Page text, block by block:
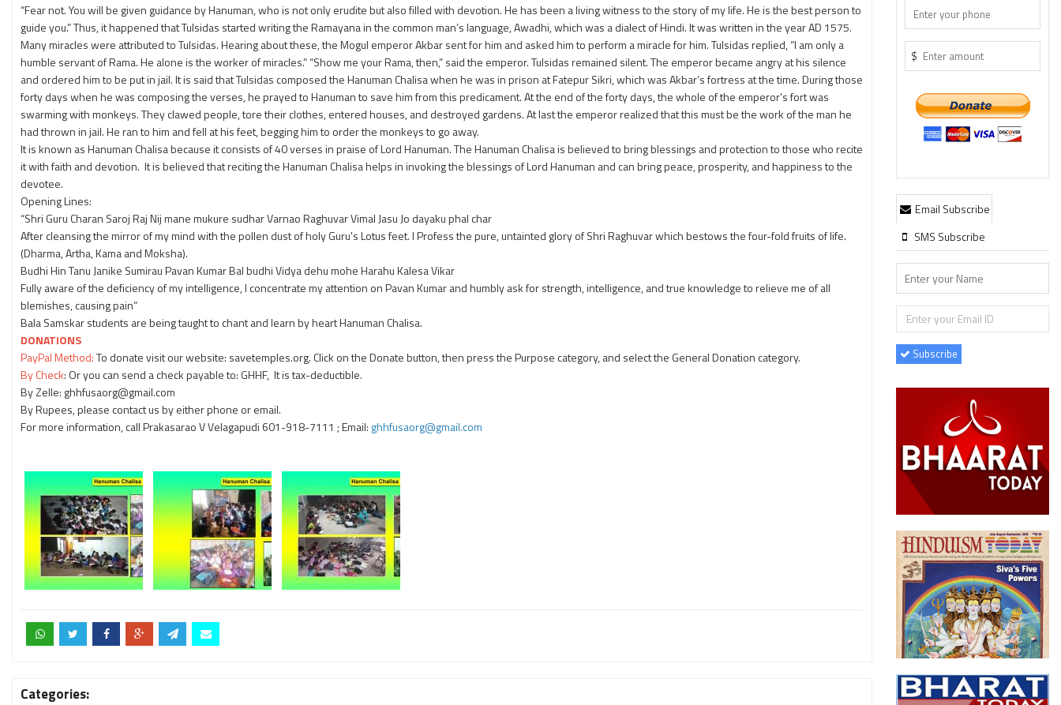
“Fear not. You will be given guidance by Hanuman, who is not only erudite but also filled with devotion. He has been a living witness to the story of my life. He is the best person to
guide you.” Thus, it happened that Tulsidas started writing the Ramayana in the common man’s language, Awadhi, which was a dialect of Hindi. It was written in the year AD 1575.
Many miracles were attributed to Tulsidas. Hearing about these, the Mogul emperor Akbar sent for him and asked him to perform a miracle for him. Tulsidas replied, “I am only a
humble servant of Rama. He alone is the worker of miracles.” “Show me your Rama, then,” said the emperor. Tulsidas remained silent. The emperor became angry at his silence
and ordered him to be put in jail. It is said that Tulsidas composed the Hanuman Chalisa when he was in prison at Fatepur Sikri, which was Akbar’s fortress at the time. During those
forty days when he was composing the verses, he prayed to Hanuman to save him from this predicament. At the end of the forty days, the whole of the emperor’s fort was
swarming with monkeys. They clawed people, tore their clothes, entered houses, and destroyed gardens. At last the emperor realized that this must be the work of the man he
had thrown in jail. He ran to him and fell at his feet, begging him to order the monkeys to go away.
It is known as Hanuman Chalisa because it consists of 40 verses in praise of Lord Hanuman. The Hanuman Chalisa is believed to bring blessings and protection to those who recite
it with faith and devotion. It is believed that reciting the Hanuman Chalisa helps in invoking the blessings of Lord Hanuman and can bring peace, prosperity, and happiness to the
devotee.
Opening Lines:
“Shri Guru Charan Saroj Raj Nij mane mukure sudhar Varnao Raghuvar Vimal Jasu Jo dayaku phal char
After cleansing the mirror of my mind with the pollen dust of holy Guru's Lotus feet. I Profess the pure, untainted glory of Shri Raghuvar which bestows the four-fold fruits of life.
(Dharma, Artha, Kama and Moksha).
Budhi Hin Tanu Janike Sumirau Pavan Kumar Bal budhi Vidya dehu mohe Harahu Kalesa Vikar
Fully aware of the deficiency of my intelligence, I concentrate my attention on Pavan Kumar and humbly ask for strength, intelligence, and true knowledge to relieve me of all
blemishes, causing pain”
Bala Samskar students are being taught to chant and learn by heart Hanuman Chalisa.
DONATIONS
PayPal Method:To donate visit our website: savetemples.org. Click on the Donate button, then press the Purpose category, and select the General Donation category.
By Check: Or you can send a check payable to: GHHF, It is tax-deductible.
By Zelle: ghhfusaorg@gmail.com
By Rupees, please contact us by either phone or email.
For more information, call Prakasarao V Velagapudi 601-918-7111 ; Email: ghhfusaorg@gmail.com
Categories:
$
Email Subscribe
SMS Subscribe
Subscribe